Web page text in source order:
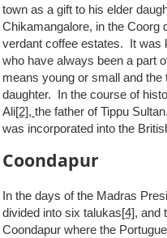
town as a gift to his elder
Chikamangalore, in the Coorg
verdant coffee estates. It was
who have always been a part
means young or small and
daughter. In the course of
Ali[2], the father of Tippu
was incorporated into the
Coondapur
In the days of the Madras
divided into six talukas[4], and
Coondapur where the